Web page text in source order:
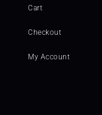
Cart
Checkout
My Account